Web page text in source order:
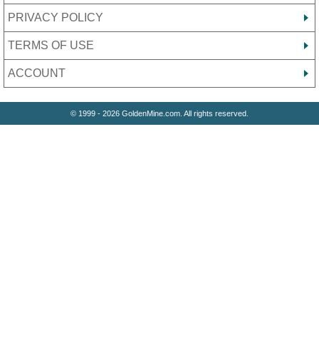
PRIVACY POLICY
TERMS OF USE
ACCOUNT
© 1999 - 2026 GoldenMine.com. All rights reserved.